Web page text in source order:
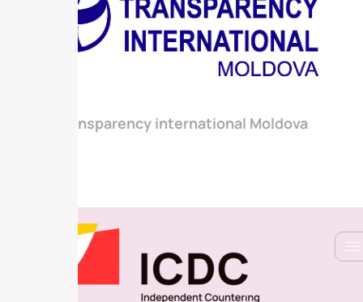
Transparency international Moldova